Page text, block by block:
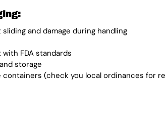
and damage during handling
FDA standards
storage
(check you local ordinances for